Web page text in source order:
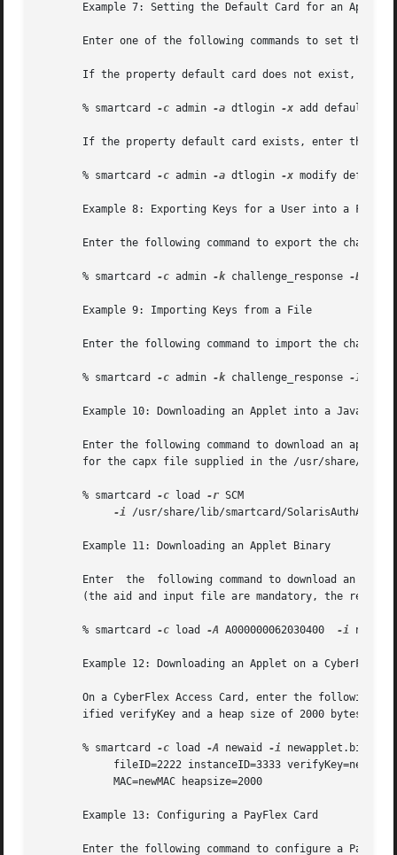
Example 7: Setting the Default Card for an
Enter one of the following commands to set the
If the property default card does not exist,
       % smartcard
-c admin -a dtlogin -x add
If the property default card exists, enter the
       % smartcard
-c admin -a dtlogin -x modify
       Example 8: Exporting Keys for a User into a File
Enter the following command to export the
       % smartcard
-c admin -k challenge_response -E
       Example 9: Importing Keys from a File
Enter the following command to import the
       % smartcard
-c admin -k challenge_response -I
       Example 10: Downloading an Applet into a Java Card
Enter the following command to download an
for the capx file supplied in the /usr/share/lib/
       % smartcard
-c load -r SCM
-i /usr/share/lib/smartcard/
       Example 11: Downloading an Applet Binary
Enter  the  following command to download an
(the aid and input file are mandatory, the
       % smartcard
-c load -A A000000062030400 -i
Example 12: Downloading an Applet on a CyberFlex
On a CyberFlex Access Card, enter the following
       ified verifyKey and a heap size of 2000 bytes:
       % smartcard
-c load -A newaid -i newapplet.bin
            fileID=2222 instanceID=3333 verifyKey=newKey
            MAC=newMAC heapsize=2000
       Example 13: Configuring a PayFlex Card
Enter the following command to configure a